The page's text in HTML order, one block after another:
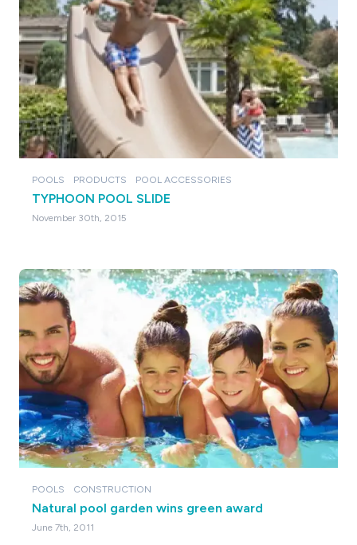
POOLS PRODUCTS POOL ACCESSORIES
TYPHOON POOL SLIDE
November 30th, 2015
POOLS CONSTRUCTION
Natural pool garden wins green award
June 7th, 2011